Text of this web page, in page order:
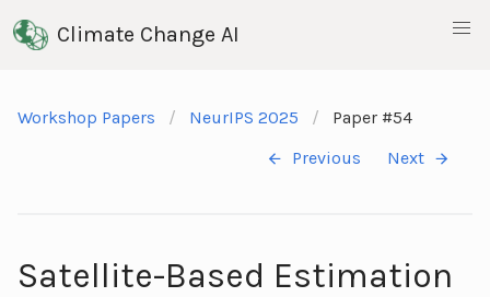
Climate Change AI
Workshop Papers NeurIPS 2025
Paper #54
Previous
Next
Satellite-Based Estimation